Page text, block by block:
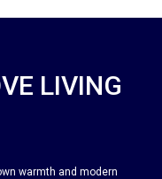
LIVING
warmth and modern